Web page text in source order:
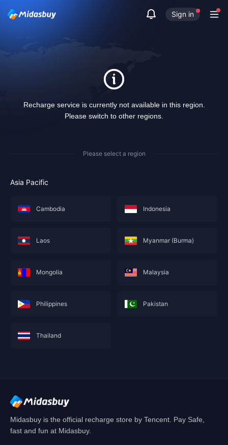
Sign in
Recharge service is currently not available in this region.
Please switch to other regions.
Please select a region
Asia Pacific
Cambodia Indonesia
Laos Myanmar (Burma)
Mongolia Malaysia
Philippines Pakistan
Thailand
This service is not currently available for your
Midasbuy is the official recharge store by Tencent. Pay Safe,
fast and fun at Midasbuy.